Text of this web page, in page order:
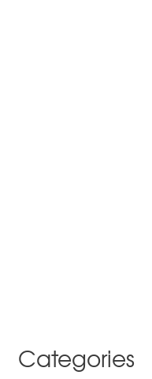
Categories